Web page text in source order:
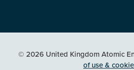
© 2026 United Kingdom Atomic
of use &